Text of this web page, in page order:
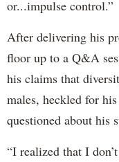
or...impulse control.”
After delivering his
floor up to a Q&A
his claims that
males, heckled for
questioned about his
“I realized that I